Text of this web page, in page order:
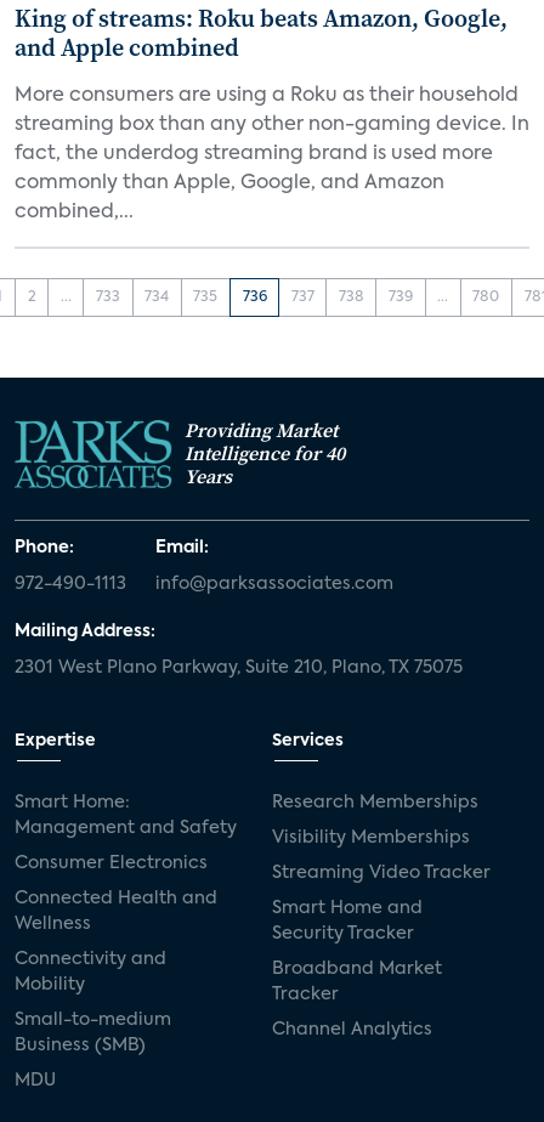
King of streams: Roku beats Amazon, Google,
and Apple combined
More consumers are using a Roku as their household
streaming box than any other non-gaming device. In
fact, the underdog streaming brand is used more
commonly than Apple, Google, and Amazon
combined,...
2 ... 733 734 735 736 737 738 739 ... 780
Providing Market
Intelligence for 40
Years
Phone:
972-490-1113
Email:
info@parksassociates.com
Mailing Address:
2301 West Plano Parkway, Suite 210, Plano, TX 75075
Expertise
Smart Home:
Management and Safety
Consumer Electronics
Connected Health and
Wellness
Connectivity and
Mobility
Small-to-medium
Business (SMB)
MDU
Services
Research Memberships
Visibility Memberships
Streaming Video Tracker
Smart Home and
Security Tracker
Broadband Market
Tracker
Channel Analytics